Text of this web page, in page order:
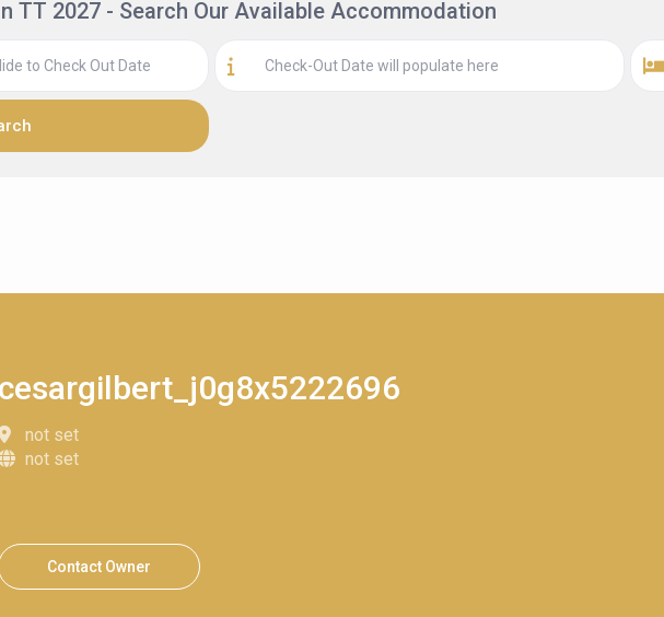
TT 2027 - Search Our Available Accommodation
cesargilbert_j0g8x5222696
not set
not set
Contact Owner